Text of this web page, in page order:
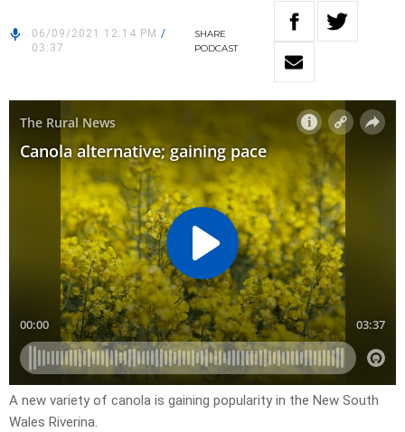
06/09/2021 12:14 PM /
03:37
SHARE
PODCAST
A new variety of canola is gaining popularity in the New South
Wales Riverina.